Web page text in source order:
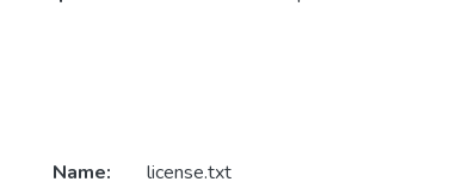
Name:
license.txt